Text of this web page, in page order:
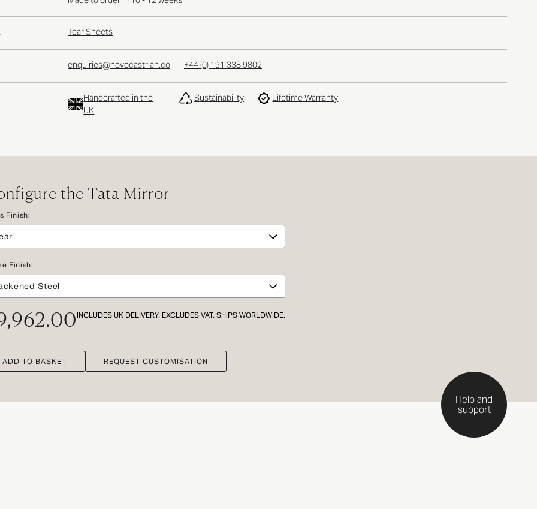
Tear Sheets
enquiries@novocastrian.co +44 (0) 191 338 9802
Handcrafted in the
UK
Sustainability Lifetime Warranty
Help and
support
the Tata Mirror
Finish:
Finish:
INCLUDES UK DELIVERY. EXCLUDES VAT. SHIPS WORLDWIDE.
ADD TO BASKET REQUEST CUSTOMISATION